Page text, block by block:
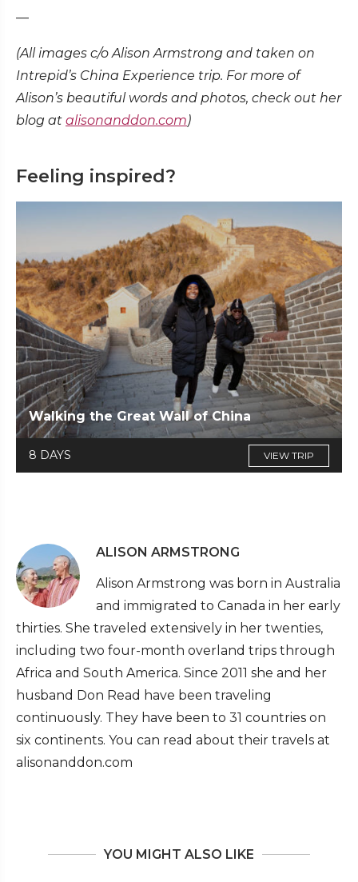
—
(All images c/o Alison Armstrong and taken on
Intrepid’s China Experience trip. For more of
Alison’s beautiful words and photos, check out her
blog at alisonanddon.com)
Feeling inspired?
Walking the Great Wall of China
8 DAYS VIEW TRIP
ALISON ARMSTRONG
Alison Armstrong was born in Australia
and immigrated to Canada in her early
thirties. She traveled extensively in her twenties,
including two four-month overland trips through
Africa and South America. Since 2011 she and her
husband Don Read have been traveling
continuously. They have been to 31 countries on
six continents. You can read about their travels at
alisonanddon.com
YOU MIGHT ALSO LIKE